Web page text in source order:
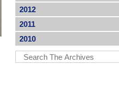
2012
2011
2010